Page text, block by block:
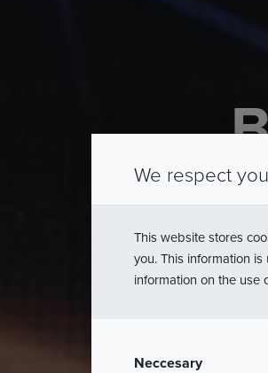
of
The Grand Gala
We respect
This website stores
you. This information
information on the use
Neccesary